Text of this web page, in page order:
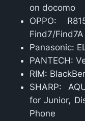
on docomo
OPPO:
Find7/Find7A
Panasonic:
PANTECH:
RIM:
SHARP:
for Junior,